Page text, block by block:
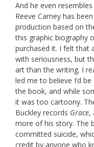
And he even
Reeve Carney has
production based on
this graphic biography
purchased it. I felt that
with seriousness, but
art than the writing. I
led me to believe I’d
the book, and while
it was too cartoony.
Buckley records Grace,
more of his story. The
committed suicide,
credit by anyone who